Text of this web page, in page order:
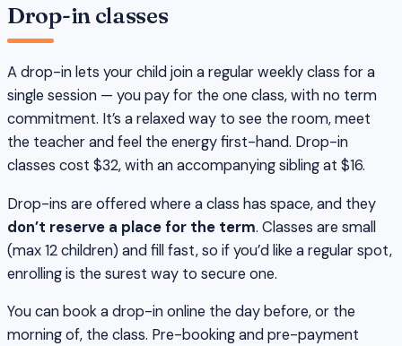
Drop-in classes
A drop-in lets your child join a regular weekly class for a
single session — you pay for the one class, with no term
commitment. It’s a relaxed way to see the room, meet
the teacher and feel the energy first-hand. Drop-in
classes cost $32, with an accompanying sibling at $16.
Drop-ins are offered where a class has space, and they
don’t reserve a place for the term. Classes are small
(max 12 children) and fill fast, so if you’d like a regular spot,
enrolling is the surest way to secure one.
You can book a drop-in online the day before, or the
morning of, the class. Pre-booking and pre-payment